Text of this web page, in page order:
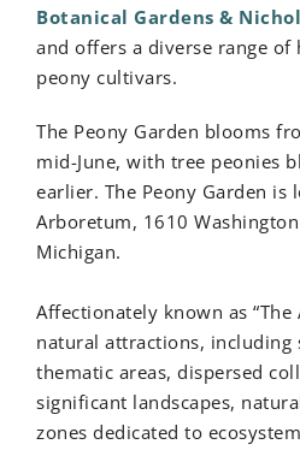
Botanical Gardens &
and offers a diverse range of
peony cultivars.
The Peony Garden blooms
mid-June, with tree peonies
earlier. The Peony Garden is
Arboretum, 1610
Michigan.
Affectionately known as “The
natural attractions, including
thematic areas, dispersed
significant landscapes,
zones dedicated to